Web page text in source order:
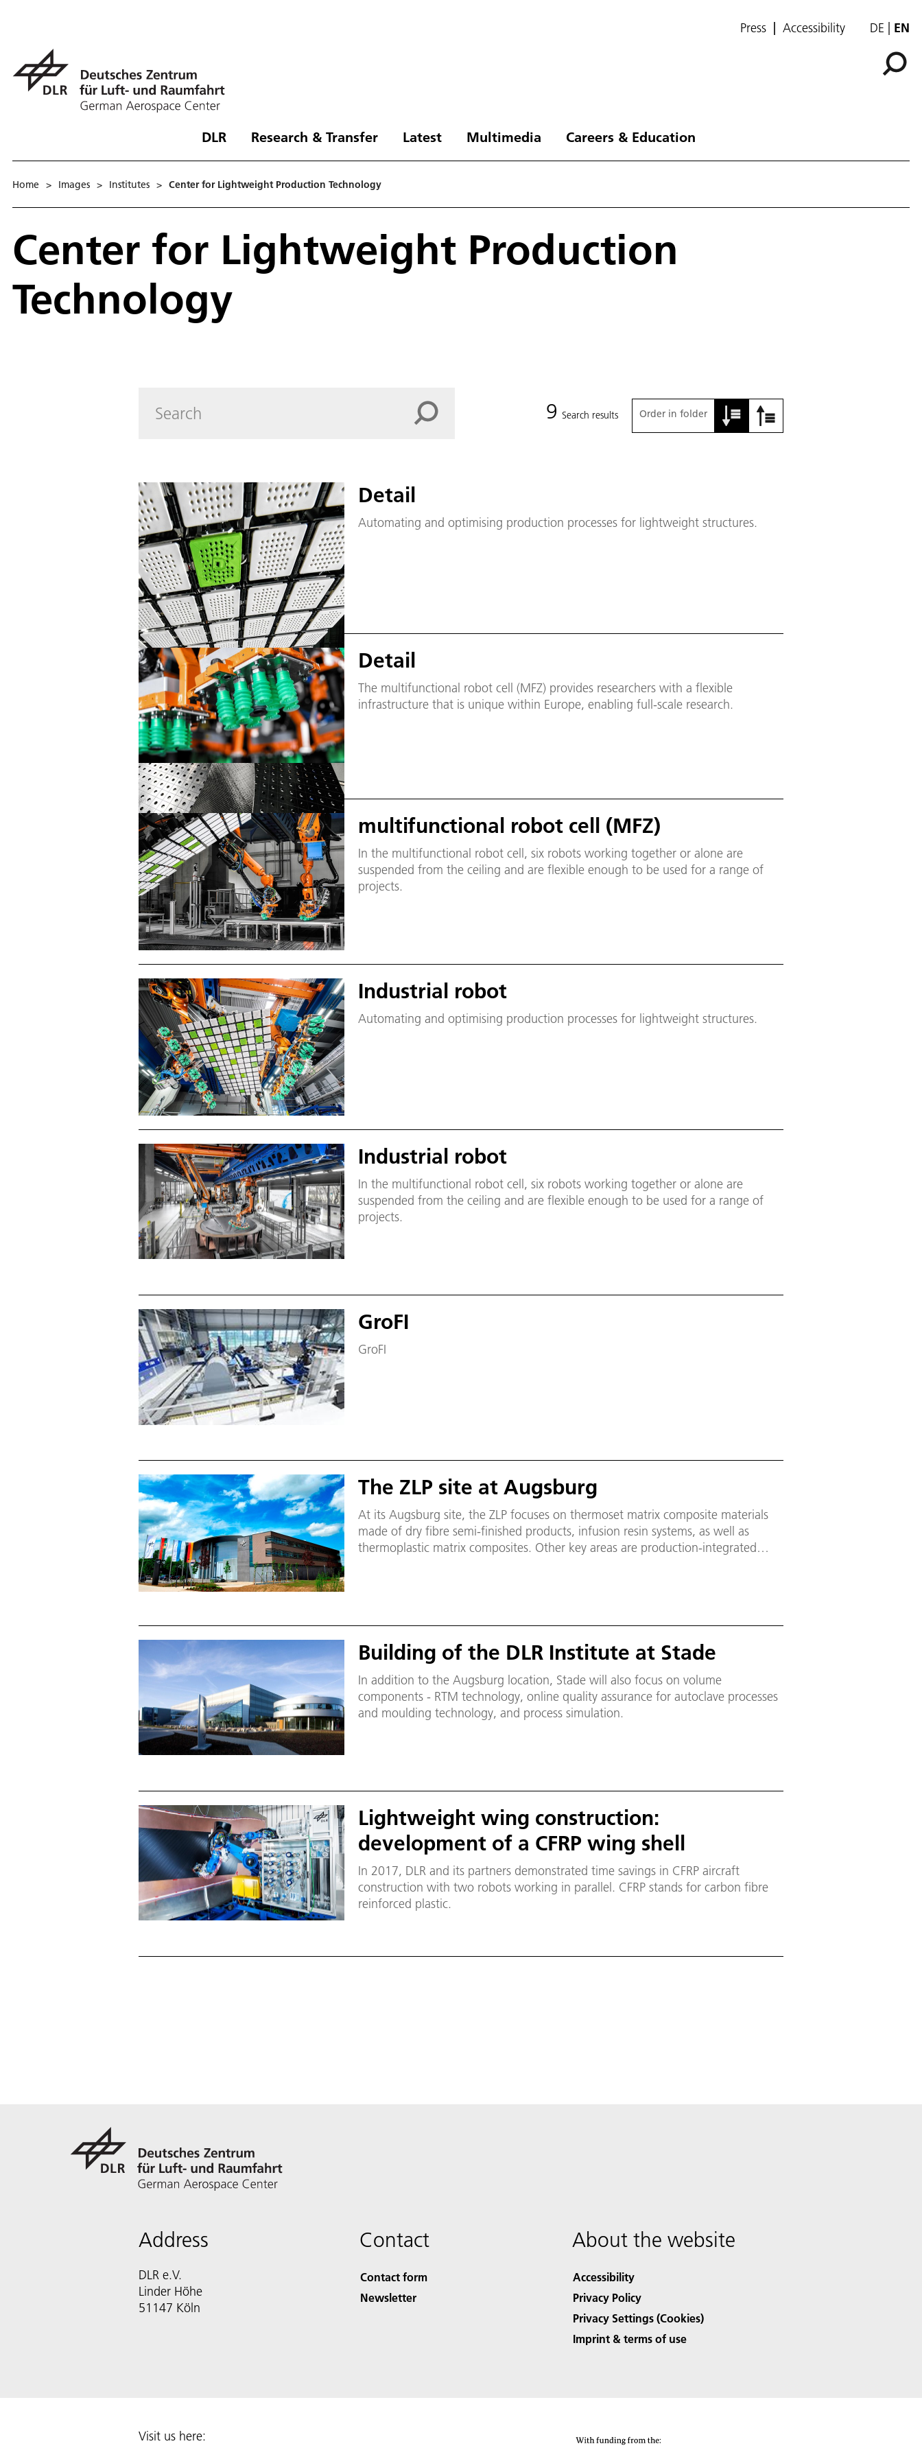
Press Accessibility DE EN
DLR Research & Transfer Latest Multimedia Careers & Education
Home > Images > Institutes > Center for Lightweight Production Technology
Center for Lightweight Production
Technology
9 Search results Order in folder
Detail
Automating and optimising production processes for lightweight structures.
Detail
The multifunctional robot cell (MFZ) provides researchers with a flexible
infrastructure that is unique within Europe, enabling full-scale research.
multifunctional robot cell (MFZ)
In the multifunctional robot cell, six robots working together or alone are
suspended from the ceiling and are flexible enough to be used for a range of
projects.
Industrial robot
Automating and optimising production processes for lightweight structures.
Industrial robot
In the multifunctional robot cell, six robots working together or alone are
suspended from the ceiling and are flexible enough to be used for a range of
projects.
GroFI
GroFI
The ZLP site at Augsburg
At its Augsburg site, the ZLP focuses on thermoset matrix composite materials
made of dry fibre semi-finished products, infusion resin systems, as well as
thermoplastic matrix composites. Other key areas are production-integrated
Building of the DLR Institute at Stade
In addition to the Augsburg location, Stade will also focus on volume
components - RTM technology, online quality assurance for autoclave processes
and moulding technology, and process simulation.
Lightweight wing construction:
development of a CFRP wing shell
In 2017, DLR and its partners demonstrated time savings in CFRP aircraft
construction with two robots working in parallel. CFRP stands for carbon fibre
reinforced plastic.
Address
DLR e.V.
Linder Höhe
51147 Köln
Contact
Contact form
Newsletter
About the website
Accessibility
Privacy Policy
Privacy Settings (Cookies)
Imprint & terms of use
Visit us here: